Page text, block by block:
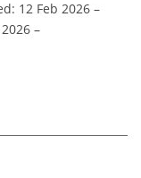
12 Feb 2026 –
–